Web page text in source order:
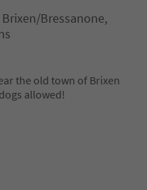
Bressanone,
the old town of Brixen
allowed!